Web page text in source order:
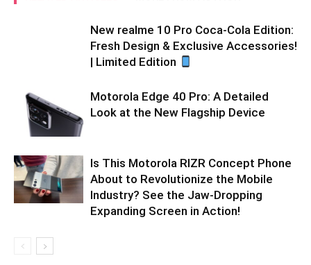
New realme 10 Pro Coca-Cola Edition:
Fresh Design & Exclusive Accessories!
| Limited Edition
Motorola Edge 40 Pro: A Detailed
Look at the New Flagship Device
Is This Motorola RIZR Concept Phone
About to Revolutionize the Mobile
Industry? See the Jaw-Dropping
Expanding Screen in Action!